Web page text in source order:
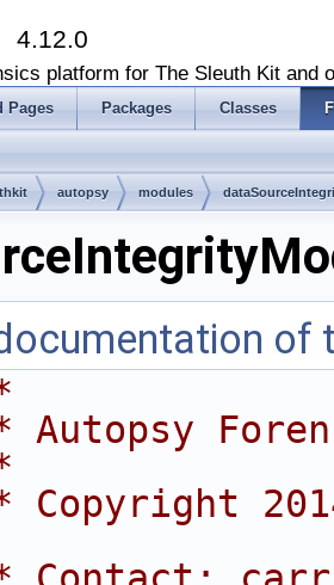
4.12.0
platform for The Sleuth Kit and
Pages Packages Classes
autopsy modules
of
Autopsy
Copyright